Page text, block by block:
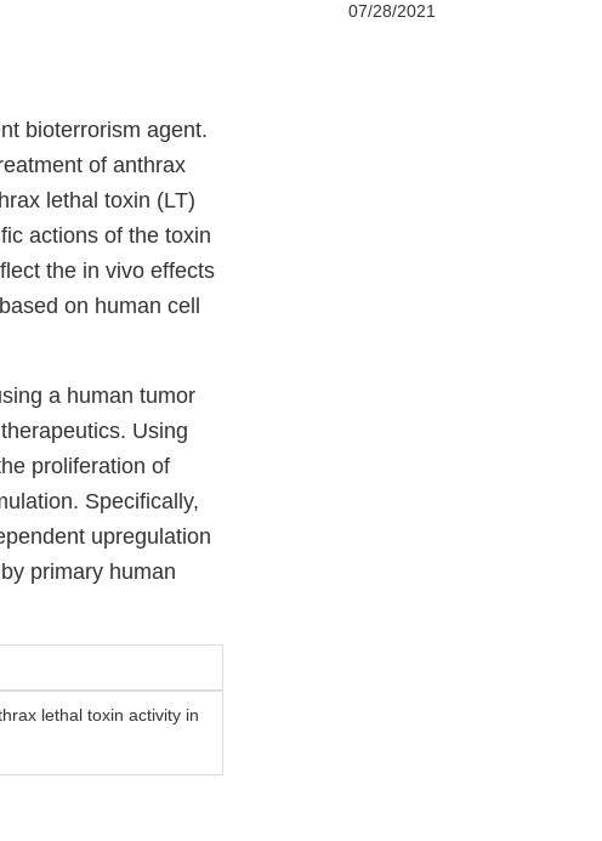
bioterrorism agent.
of anthrax
lethal toxin (LT)
actions of the toxin
the in vivo effects
on human cell
a human tumor
Using
proliferation of
Specifically,
upregulation
primary human
lethal toxin activity in
07/28/2021